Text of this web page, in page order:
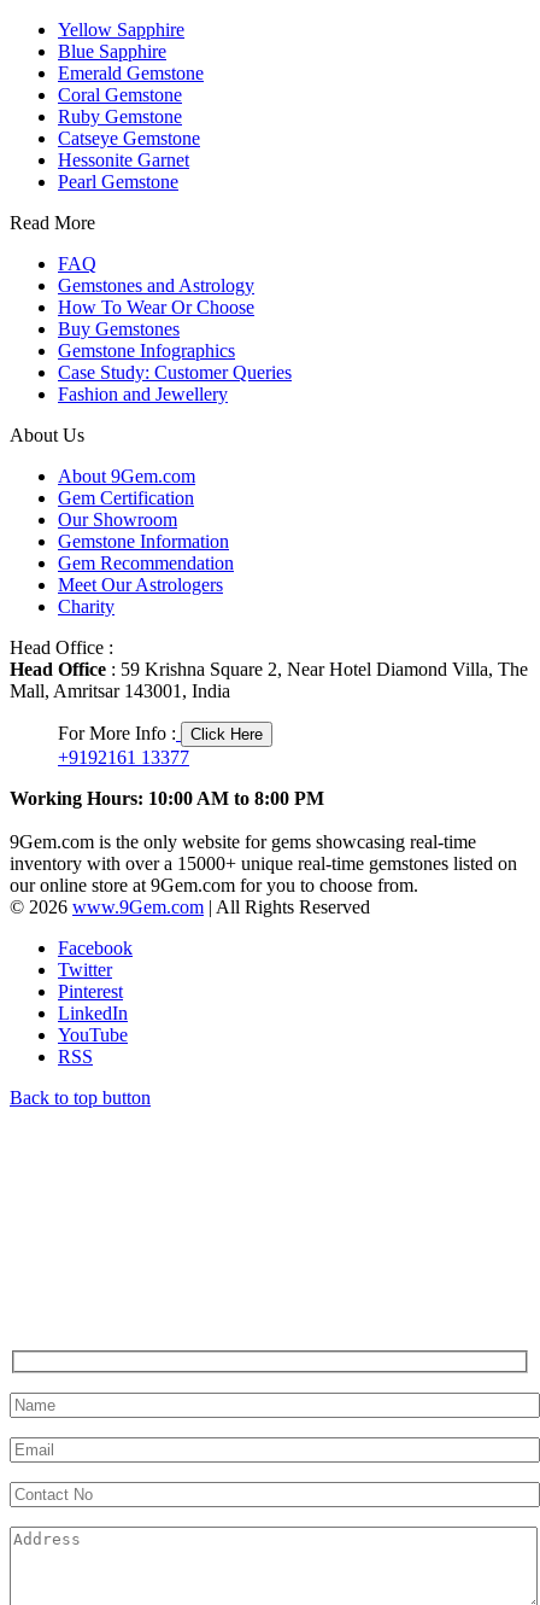
Yellow Sapphire
Blue Sapphire
Emerald Gemstone
Coral Gemstone
Ruby Gemstone
Catseye Gemstone
Hessonite Garnet
Pearl Gemstone
Read More
FAQ
Gemstones and Astrology
How To Wear Or Choose
Buy Gemstones
Gemstone Infographics
Case Study: Customer Queries
Fashion and Jewellery
About Us
About 9Gem.com
Gem Certification
Our Showroom
Gemstone Information
Gem Recommendation
Meet Our Astrologers
Charity
Head Office :
Head Office : 59 Krishna Square 2, Near Hotel Diamond Villa, The
Mall, Amritsar 143001, India
For More Info : Click Here
+9192161 13377
Working Hours: 10:00 AM to 8:00 PM
9Gem.com is the only website for gems showcasing real-time
inventory with over a 15000+ unique real-time gemstones listed on
our online store at 9Gem.com for you to choose from.
© 2026 www.9Gem.com | All Rights Reserved
Facebook
Twitter
Pinterest
LinkedIn
YouTube
RSS
Back to top button